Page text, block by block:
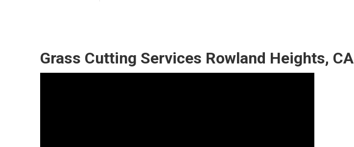
Grass Cutting Services Rowland Heights, CA